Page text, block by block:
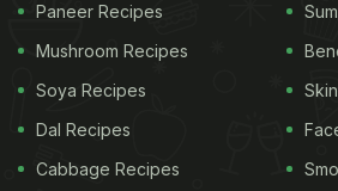
Paneer Recipes
Mushroom Recipes
Soya Recipes
Dal Recipes
Cabbage Recipes